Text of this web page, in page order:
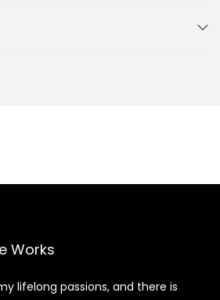
Works
lifelong passions, and there is